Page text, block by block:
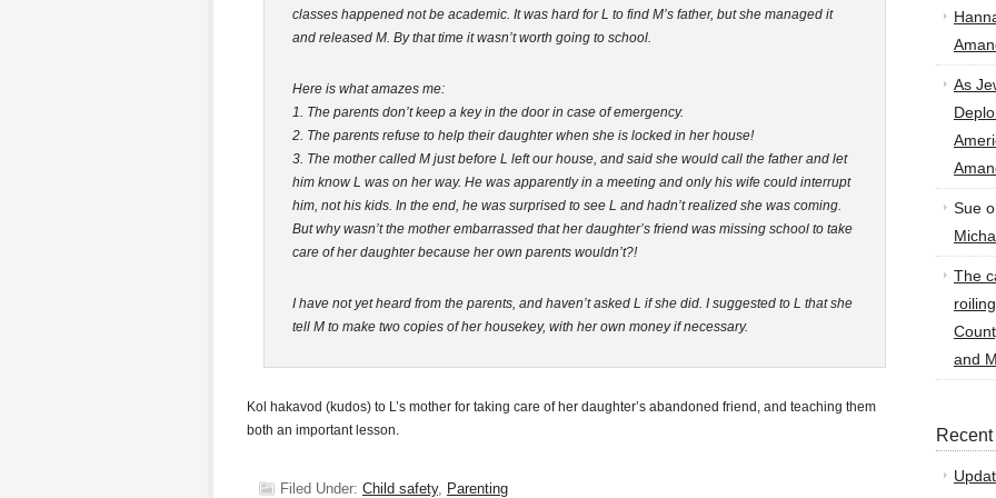
classes happened not be academic. It was hard for L to find M’s father, but she managed it
and released M. By that time it wasn’t worth going to school.
Here is what amazes me:
1. The parents don’t keep a key in the door in case of emergency.
2. The parents refuse to help their daughter when she is locked in her house!
3. The mother called M just before L left our house, and said she would call the father and let
him know L was on her way. He was apparently in a meeting and only his wife could interrupt
him, not his kids. In the end, he was surprised to see L and hadn’t realized she was coming.
But why wasn’t the mother embarrassed that her daughter’s friend was missing school to take
care of her daughter because her own parents wouldn’t?!
I have not yet heard from the parents, and haven’t asked L if she did. I suggested to L that she
tell M to make two copies of her housekey, with her own money if necessary.
Kol hakavod (kudos) to L’s mother for taking care of her daughter’s abandoned friend, and teaching them
both an important lesson.
Filed Under: Child safety, Parenting
As
Sue
The
and